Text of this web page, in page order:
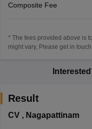
Composite Fee
* The fees provided above is
might vary, Please get in
Result
CV, Nagapattinam